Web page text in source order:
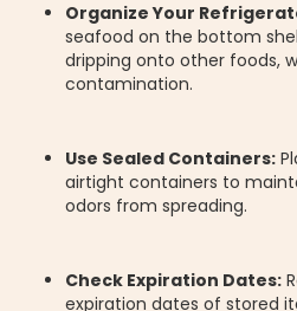
Organize Your
seafood on the bottom
dripping onto other foods,
contamination.
Use Sealed Containers:
airtight containers to
odors from spreading.
Check Expiration Dates:
expiration dates of stored